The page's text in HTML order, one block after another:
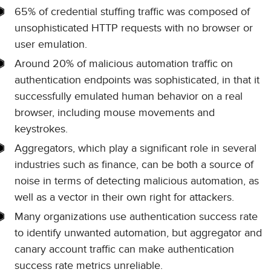
65% of credential stuffing traffic was composed of
unsophisticated HTTP requests with no browser or
user emulation.
Around 20% of malicious automation traffic on
authentication endpoints was sophisticated, in that it
successfully emulated human behavior on a real
browser, including mouse movements and
keystrokes.
Aggregators, which play a significant role in several
industries such as finance, can be both a source of
noise in terms of detecting malicious automation, as
well as a vector in their own right for attackers.
Many organizations use authentication success rate
to identify unwanted automation, but aggregator and
canary account traffic can make authentication
success rate metrics unreliable.